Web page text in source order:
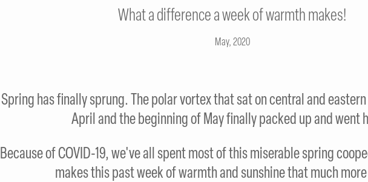
What a difference a week of warmth makes!
May, 2020
Spring has finally sprung. The polar vortex that sat on central and
April and the beginning of May finally packed up and went
Because of COVID-19, we've all spent most of this miserable spring
makes this past week of warmth and sunshine that much